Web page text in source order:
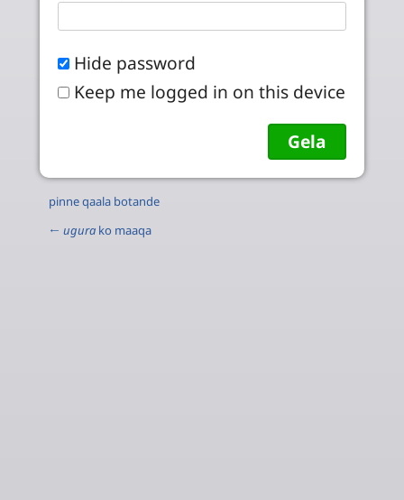
Hide password
Keep me logged in on this device
pinne qaala botande
← ugura ko maaqa